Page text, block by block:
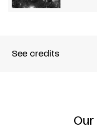
See credits
Thomas